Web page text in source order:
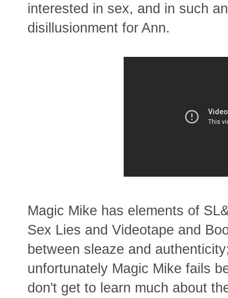
interested in sex, and in such
disillusionment for Ann.
Magic Mike has elements of
Sex Lies and Videotape and
between sleaze and
unfortunately Magic Mike fails
don't get to learn much about